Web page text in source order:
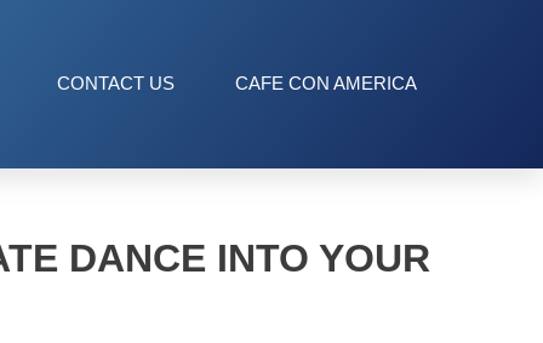
CONTACT US CAFE CON AMERICA
DANCE INTO YOUR